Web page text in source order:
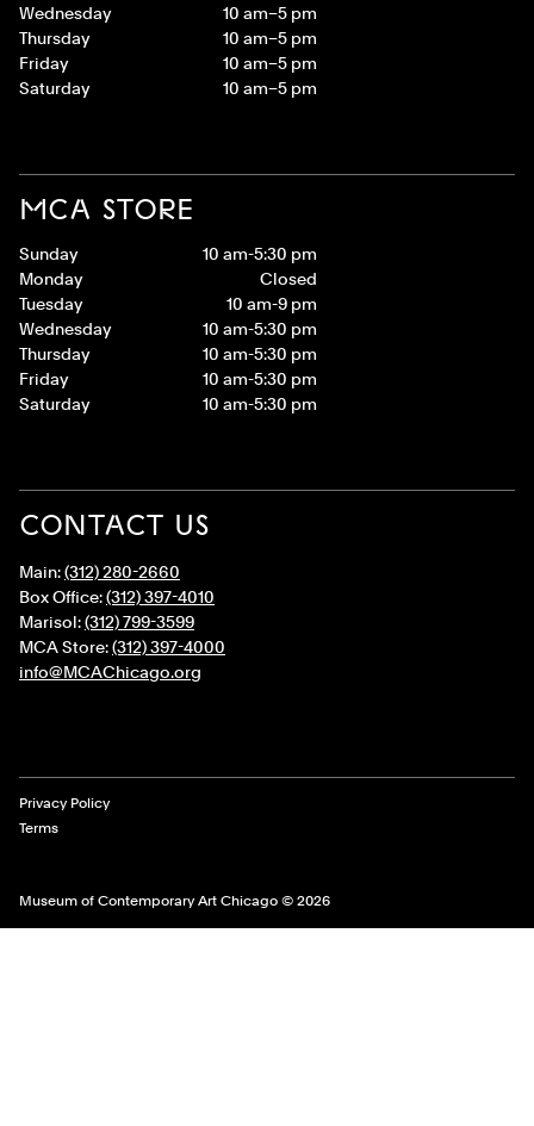
Wednesday
10 am–5 pm
Thursday
10 am–5 pm
Friday
10 am–5 pm
Saturday
10 am–5 pm
MCA STORE
Sunday
10 am-5:30 pm
Monday
Closed
Tuesday
10 am-9 pm
Wednesday
10 am-5:30 pm
Thursday
10 am-5:30 pm
Friday
10 am-5:30 pm
Saturday
10 am-5:30 pm
CONTACT US
Main:(312) 280-2660
Box Office:(312) 397-4010
Marisol:(312) 799-3599
MCA Store:(312) 397-4000
info@MCAChicago.org
Museum of Contemporary Art Chicago © 2026
Legal Links
Privacy Policy
Terms